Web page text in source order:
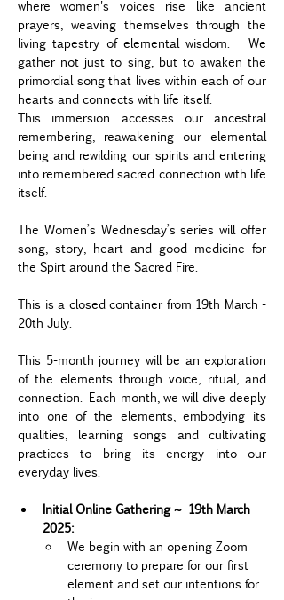
where women's voices rise like ancient
prayers, weaving themselves through the
living tapestry of elemental wisdom.  We
gather not just to sing, but to awaken the
primordial song that lives within each of our
hearts and connects with life itself.
This immersion accesses our ancestral
remembering, reawakening our elemental
being and rewilding our spirits and entering
into remembered sacred connection with life
itself.
The Women’s Wednesday’s series will offer
song, story, heart and good medicine for
the Spirt around the Sacred Fire.
This is a closed container from 19th March -
20th July.
This 5-month journey will be an exploration
of the elements through voice, ritual, and
connection. Each month, we will dive deeply
into one of the elements, embodying its
qualities, learning songs and cultivating
practices to bring its energy into our
everyday lives.
Initial Online Gathering ~ 19th March
2025:
We begin with an opening Zoom
ceremony to prepare for our first
element and set our intentions for